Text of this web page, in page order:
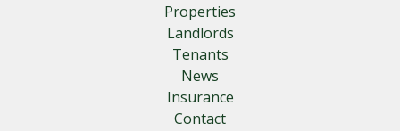
Properties
Landlords
Tenants
News
Insurance
Contact